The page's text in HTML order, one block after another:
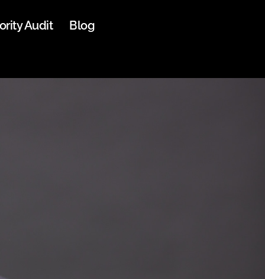
Audit Blog